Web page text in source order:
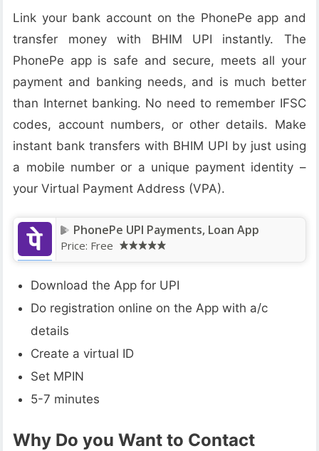
Link your bank account on the PhonePe app and
transfer money with BHIM UPI instantly. The
PhonePe app is safe and secure, meets all your
payment and banking needs, and is much better
than Internet banking. No need to remember IFSC
codes, account numbers, or other details. Make
instant bank transfers with BHIM UPI by just using
a mobile number or a unique payment identity –
your Virtual Payment Address (VPA).
PhonePe UPI Payments, Loan App
Price: Free
Download the App for UPI
Do registration online on the App with a/c
details
Create a virtual ID
Set MPIN
5-7 minutes
Why Do you Want to Contact